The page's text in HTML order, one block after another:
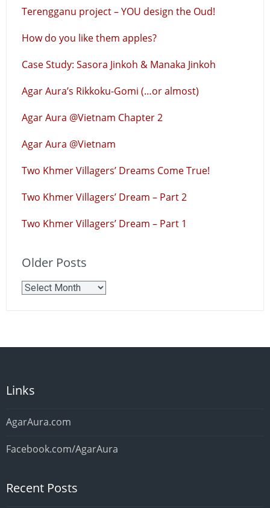
Terengganu project – YOU design the Oud!
How do you like them apples?
Case Study: Sasora Jinkoh & Manaka Jinkoh
Agar Aura’s Rikkoku-Gomi (…or almost)
Agar Aura @Vietnam Chapter 2
Agar Aura @Vietnam
Two Khmer Villagers’ Dreams Come True!
Two Khmer Villagers’ Dream – Part 2
Two Khmer Villagers’ Dream – Part 1
Older Posts
Older
Links
AgarAura.com
Facebook.com/AgarAura
Recent Posts